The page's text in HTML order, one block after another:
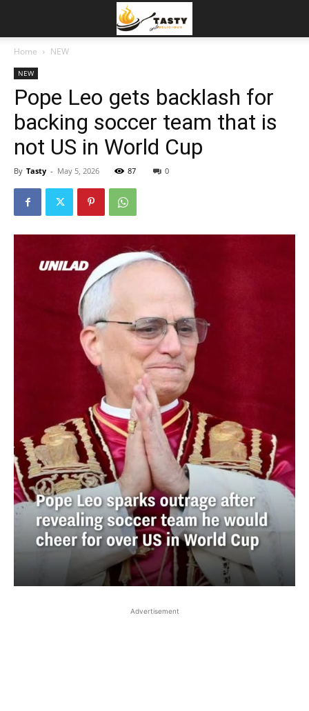
Home NEW
NEW
Pope Leo gets backlash for
backing soccer team that is
not US in World Cup
By Tasty - May 5, 2026 87 0
Advertisement